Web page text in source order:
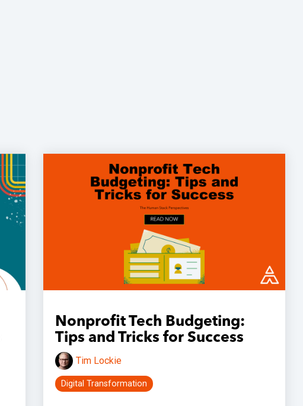
Nonprofit Tech Budgeting:
Tips and Tricks for Success
Tim Lockie
Digital Transformation